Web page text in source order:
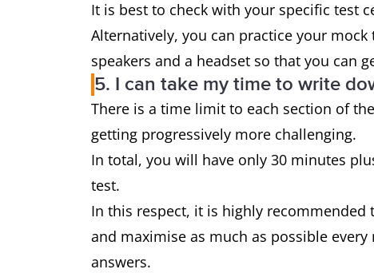
It is best to check with your specific test
Alternatively, you can practice your
speakers and a headset so that you can
5. I can take my time to write
There is a time limit to each section of
getting progressively more challenging.
In total, you will have only 30 minutes
test.
In this respect, it is highly
and maximise as much as possible
answers.